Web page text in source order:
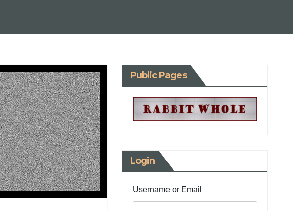
Public Pages
Login
Username or Email